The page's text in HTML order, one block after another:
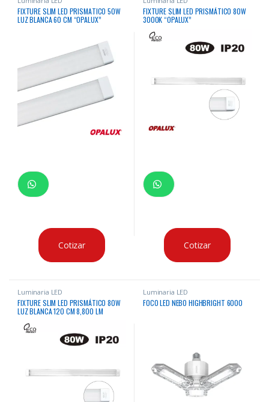
FIXTURE SLIM LED PRISMATICO 50W
LUZ BLANCA 60 CM “OPALUX”
Cotizar
FIXTURE SLIM LED PRISMÁTICO 80W
3000K “OPALUX”
Cotizar
Luminaria LED
FIXTURE SLIM LED PRISMÁTICO 80W
LUZ BLANCA 120 CM 8,800 LM
Luminaria LED
FOCO LED NEBO HIGHBRIGHT 6000